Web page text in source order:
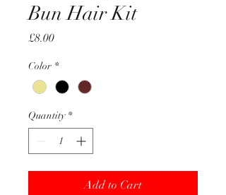
Bun Hair Kit
£8.00Price
Color *
Quantity *
Add to Cart